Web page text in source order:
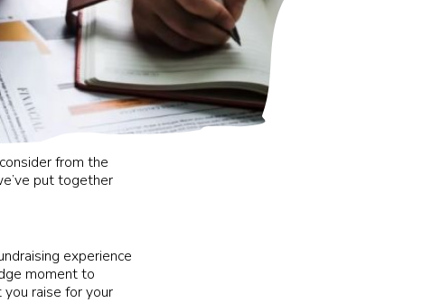
from the
put together
experience
moment to
raise for your